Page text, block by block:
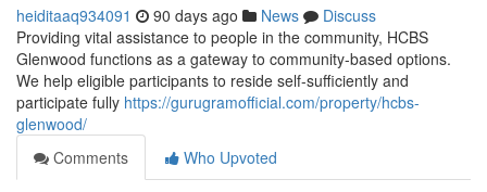
heiditaaq934091 90 days ago News
Discuss
Providing vital assistance to people in the community, HCBS
Glenwood functions as a gateway to community-based options.
We help eligible participants to reside self-sufficiently and
participate fully https://gurugramofficial.com/property/hcbs-
glenwood/
Comments
Who Upvoted